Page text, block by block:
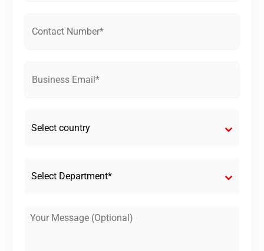
Select country
Select Department*